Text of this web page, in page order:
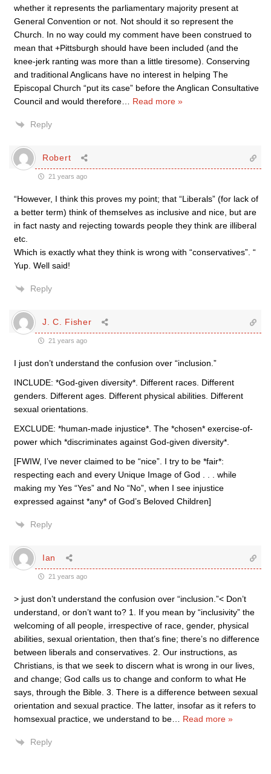
whether it represents the parliamentary majority present at
General Convention or not. Not should it so represent the
Church. In no way could my comment have been construed to
mean that +Pittsburgh should have been included (and the
knee-jerk ranting was more than a little tiresome). Conserving
and traditional Anglicans have no interest in helping The
Episcopal Church “put its case” before the Anglican Consultative
Council and would therefore
Read more »
Reply
Robert
21 years ago
“However, I think this proves my point; that “Liberals” (for lack of
a better term) think of themselves as inclusive and nice, but are
in fact nasty and rejecting towards people they think are illiberal
etc.
Which is exactly what they think is wrong with “conservatives”. “
Yup. Well said!
Reply
J. C. Fisher
21 years ago
I just don’t understand the confusion over “inclusion.”
INCLUDE: *God-given diversity*. Different races. Different
genders. Different ages. Different physical abilities. Different
sexual orientations.
EXCLUDE: *human-made injustice*. The *chosen* exercise-of-
power which *discriminates against God-given diversity*.
[FWIW, I’ve never claimed to be “nice”. I try to be *fair*:
respecting each and every Unique Image of God . . . while
making my Yes “Yes” and No “No”, when I see injustice
expressed against *any* of God’s Beloved Children]
Reply
Ian
21 years ago
> just don’t understand the confusion over “inclusion.”< Don’t
understand, or don’t want to? 1. If you mean by “inclusivity” the
welcoming of all people, irrespective of race, gender, physical
abilities, sexual orientation, then that’s fine; there’s no difference
between liberals and conservatives. 2. Our instructions, as
Christians, is that we seek to discern what is wrong in our lives,
and change; God calls us to change and conform to what He
says, through the Bible. 3. There is a difference between sexual
orientation and sexual practice. The latter, insofar as it refers to
homsexual practice, we understand to be
Read more »
Reply